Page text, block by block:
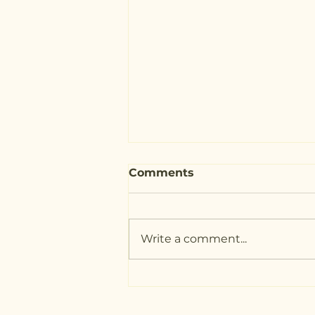
Comments
Write a comment...